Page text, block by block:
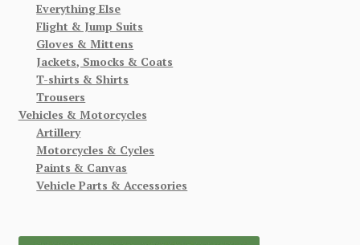
Everything Else
Flight & Jump Suits
Gloves & Mittens
Jackets, Smocks & Coats
T-shirts & Shirts
Trousers
Vehicles & Motorcycles
Artillery
Motorcycles & Cycles
Paints & Canvas
Vehicle Parts & Accessories